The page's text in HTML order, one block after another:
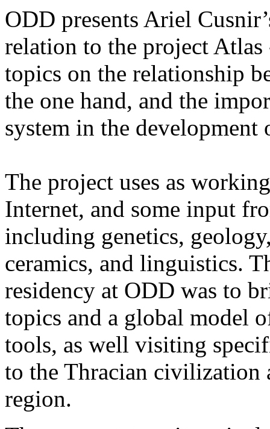
ODD presents Ariel
relation to the project
topics on the relationship
the one hand, and the
system in the
The project uses as
Internet, and some input
including genetics,
ceramics, and linguistics.
residency at ODD was to
topics and a global model
tools, as well visiting
to the Thracian civilization
region.